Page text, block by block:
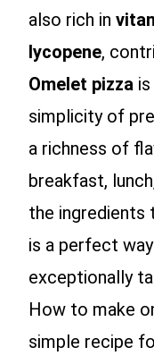
also rich in
lycopene,
Omelet pizza
simplicity of
a richness of
breakfast,
the ingredients
is a perfect
exceptionally
How to make
simple recipe